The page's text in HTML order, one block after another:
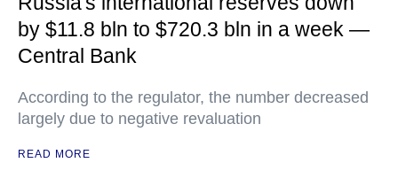
by $11.8 bln to $720.3 bln in a week —
Central Bank
According to the regulator, the number decreased
largely due to negative revaluation
READ MORE